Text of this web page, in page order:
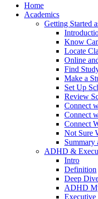
Home
Academics
Getting Started
Know
Locate
Online
Find
Make a
Set Up
Review
Connect
Connect
Connect
Not Sure
Summary
ADHD &
Intro
Definition
Deep
ADHD